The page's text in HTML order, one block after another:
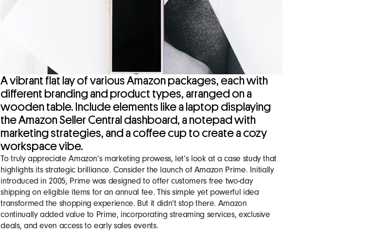
A vibrant flat lay of various Amazon packages, each with
different branding and product types, arranged on a
wooden table. Include elements like a laptop displaying
the Amazon Seller Central dashboard, a notepad with
marketing strategies, and a coffee cup to create a cozy
workspace vibe.
To truly appreciate Amazon’s marketing prowess, let’s look at a case study that
highlights its strategic brilliance. Consider the launch of Amazon Prime. Initially
introduced in 2005, Prime was designed to offer customers free two-day
shipping on eligible items for an annual fee. This simple yet powerful idea
transformed the shopping experience. But it didn’t stop there. Amazon
continually added value to Prime, incorporating streaming services, exclusive
deals, and even access to early sales events.